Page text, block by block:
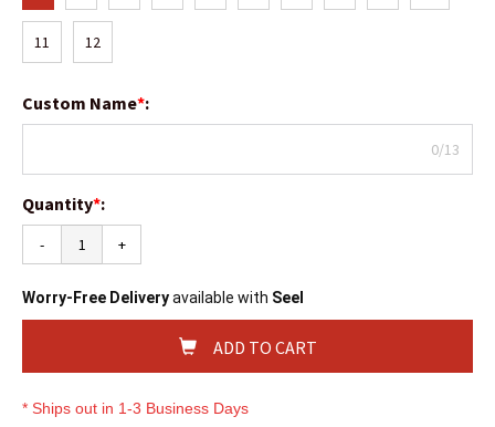
11 12
Custom Name*:
0/13
Quantity*:
- +
Worry-Free Deliveryavailable with Seel
ADD TO CART
* Ships out in 1-3 Business Days